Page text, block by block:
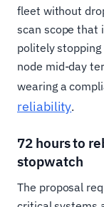
fleet without
scan scope that
politely
node mid-day
wearing a
reliability.
72 hours to
stopwatch
The proposal